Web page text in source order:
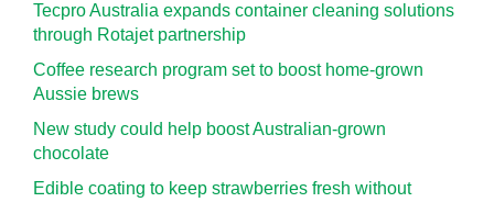
Tecpro Australia expands container cleaning solutions
through Rotajet partnership
Coffee research program set to boost home-grown
Aussie brews
New study could help boost Australian-grown
chocolate
Edible coating to keep strawberries fresh without